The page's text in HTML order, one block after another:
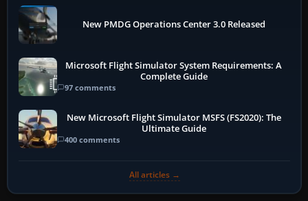
New PMDG Operations Center 3.0 Released
Microsoft Flight Simulator System Requirements: A
Complete Guide
97 comments
New Microsoft Flight Simulator MSFS (FS2020): The
Ultimate Guide
400 comments
All articles →